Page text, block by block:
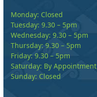
Monday: Closed
Tuesday: 9.30 – 5pm
Wednesday: 9.30 – 5pm
Thursday: 9.30 – 5pm
Friday: 9.30 – 5pm
Saturday: By Appointment
Sunday: Closed